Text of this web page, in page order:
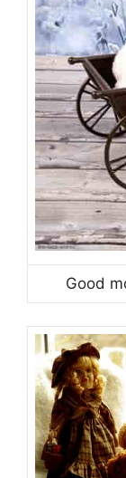
Good